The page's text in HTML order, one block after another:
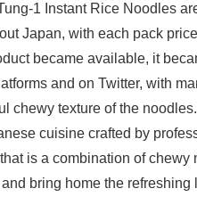
1 Instant Rice Noodles
Japan, with each pack
became available, it
and on Twitter, with
chewy texture of the
cuisine crafted by
is a combination of chewy
bring home the
Japanese
English